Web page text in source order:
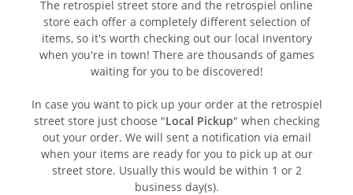
The retrospiel street store and the retrospiel online
store each offer a completely different selection of
items, so it's worth checking out our local inventory
when you're in town! There are thousands of games
waiting for you to be discovered!
In case you want to pick up your order at the retrospiel
street store just choose "Local Pickup" when checking
out your order. We will sent a notification via email
when your items are ready for you to pick up at our
street store. Usually this would be within 1 or 2
business day(s).